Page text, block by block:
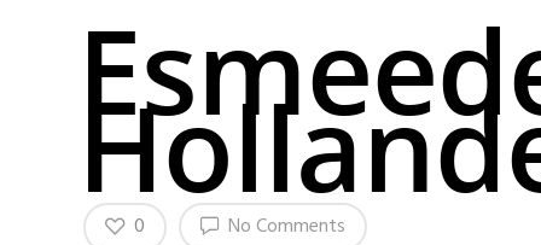
No Comments
0